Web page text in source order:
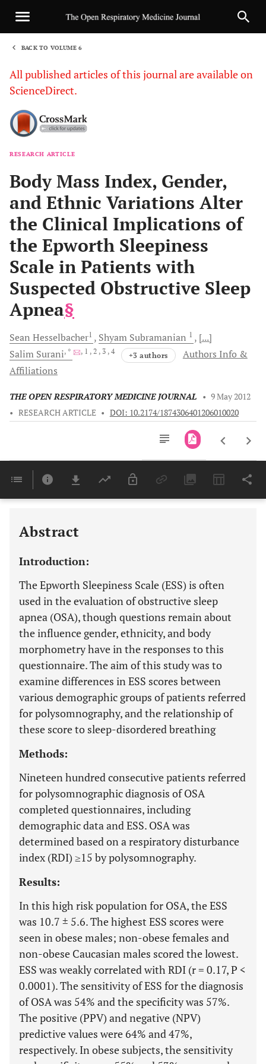
BACK TO VOLUME 6
All published articles of this journal are available on
ScienceDirect.
RESEARCH ARTICLE
Body Mass Index, Gender,
and Ethnic Variations Alter
the Clinical Implications of
the Epworth Sleepiness
Scale in Patients with
Suspected Obstructive Sleep
Apnea§
Sean Hesselbacher1 Shyam Subramanian 1
[...]
Salim Surani, * , 1 , 2 , 3 , 4 +3 authors
Authors Info &
Affiliations
THE OPEN RESPIRATORY MEDICINE JOURNAL • 9 May 2012
• RESEARCH ARTICLE • DOI: 10.2174/1874306401206010020
Last 6 Months 11,803
Abstract
Introduction:
The Epworth Sleepiness Scale (ESS) is often
used in the evaluation of obstructive sleep
apnea (OSA), though questions remain about
the influence gender, ethnicity, and body
morphometry have in the responses to this
questionnaire. The aim of this study was to
examine differences in ESS scores between
various demographic groups of patients referred
for polysomnography, and the relationship of
these score to sleep-disordered breathing
Methods:
Nineteen hundred consecutive patients referred
for polysomnographic diagnosis of OSA
completed questionnaires, including
demographic data and ESS. OSA was
determined based on a respiratory disturbance
index (RDI) ≥15 by polysomnography.
Results:
In this high risk population for OSA, the ESS
was 10.7 ± 5.6. The highest ESS scores were
seen in obese males; non-obese females and
non-obese Caucasian males scored the lowest.
ESS was weakly correlated with RDI (r = 0.17, P <
0.0001). The sensitivity of ESS for the diagnosis
of OSA was 54% and the specificity was 57%.
The positive (PPV) and negative (NPV)
predictive values were 64% and 47%,
respectively. In obese subjects, the sensitivity